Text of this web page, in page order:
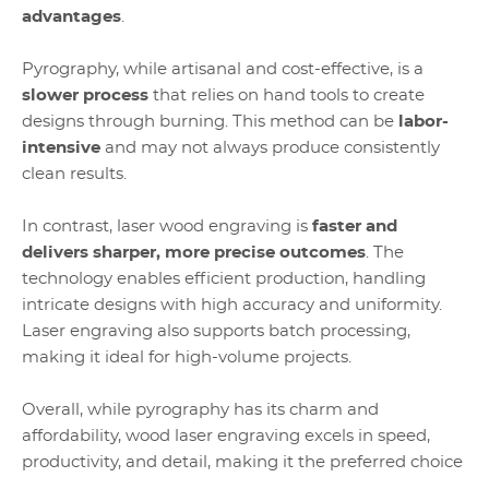
advantages.
Pyrography, while artisanal and cost-effective, is a
slower process that relies on hand tools to create
designs through burning. This method can be labor-
intensive and may not always produce consistently
clean results.
In contrast, laser wood engraving is faster and
delivers sharper, more precise outcomes. The
technology enables efficient production, handling
intricate designs with high accuracy and uniformity.
Laser engraving also supports batch processing,
making it ideal for high-volume projects.
Overall, while pyrography has its charm and
affordability, wood laser engraving excels in speed,
productivity, and detail, making it the preferred choice